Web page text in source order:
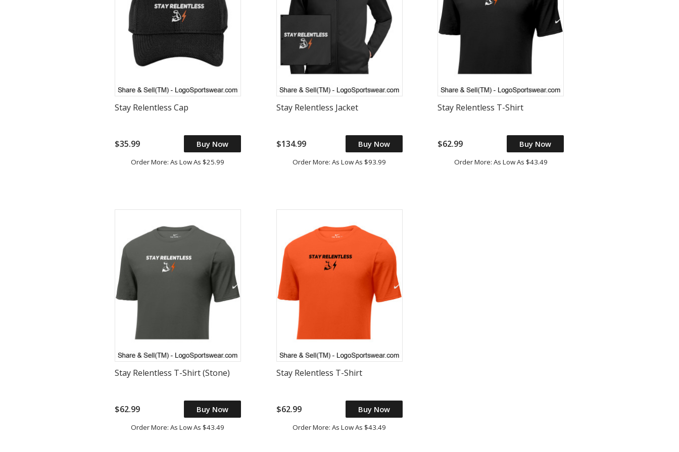
Stay Relentless Cap
$35.99 Buy Now
Order More: As Low As $25.99
Stay Relentless Jacket
$134.99 Buy Now
Order More: As Low As $93.99
Stay Relentless T-Shirt
$62.99 Buy Now
Order More: As Low As $43.49
Stay Relentless T-Shirt (Stone)
$62.99 Buy Now
Order More: As Low As $43.49
Stay Relentless T-Shirt
$62.99 Buy Now
Order More: As Low As $43.49